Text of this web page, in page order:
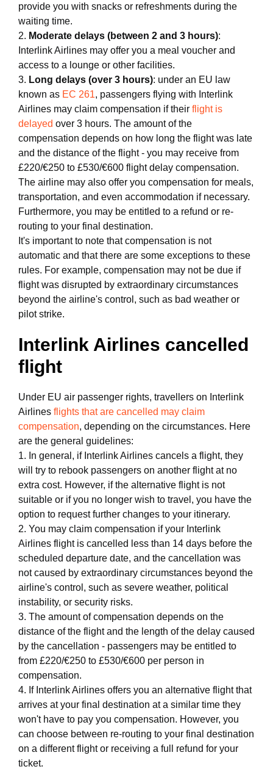
provide you with snacks or refreshments during the
waiting time.
2. Moderate delays (between 2 and 3 hours):
Interlink Airlines may offer you a meal voucher and
access to a lounge or other facilities.
3. Long delays (over 3 hours): under an EU law
known as EC 261, passengers flying with Interlink
Airlines may claim compensation if their flight is
delayed over 3 hours. The amount of the
compensation depends on how long the flight was late
and the distance of the flight - you may receive from
£220/€250 to £530/€600 flight delay compensation.
The airline may also offer you compensation for meals,
transportation, and even accommodation if necessary.
Furthermore, you may be entitled to a refund or re-
routing to your final destination.
It's important to note that compensation is not
automatic and that there are some exceptions to these
rules. For example, compensation may not be due if
flight was disrupted by extraordinary circumstances
beyond the airline's control, such as bad weather or
pilot strike.
Interlink Airlines cancelled
flight
Under EU air passenger rights, travellers on Interlink
Airlines flights that are cancelled may claim
compensation, depending on the circumstances. Here
are the general guidelines:
1. In general, if Interlink Airlines cancels a flight, they
will try to rebook passengers on another flight at no
extra cost. However, if the alternative flight is not
suitable or if you no longer wish to travel, you have the
option to request further changes to your itinerary.
2. You may claim compensation if your Interlink
Airlines flight is cancelled less than 14 days before the
scheduled departure date, and the cancellation was
not caused by extraordinary circumstances beyond the
airline's control, such as severe weather, political
instability, or security risks.
3. The amount of compensation depends on the
distance of the flight and the length of the delay caused
by the cancellation - passengers may be entitled to
from £220/€250 to £530/€600 per person in
compensation.
4. If Interlink Airlines offers you an alternative flight that
arrives at your final destination at a similar time they
won't have to pay you compensation. However, you
can choose between re-routing to your final destination
on a different flight or receiving a full refund for your
ticket.